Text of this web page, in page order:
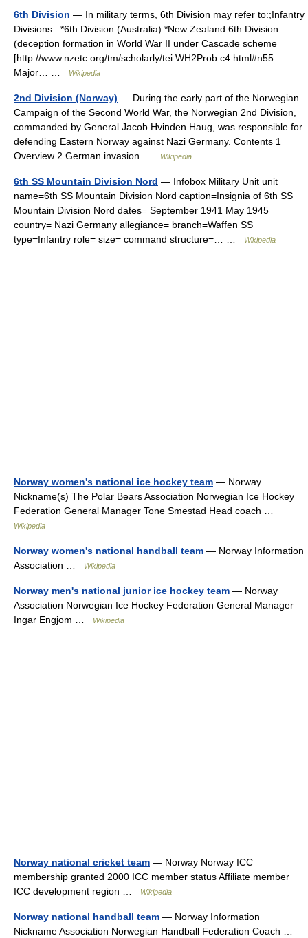
6th Division — In military terms, 6th Division may refer to:;Infantry
Divisions : *6th Division (Australia) *New Zealand 6th Division
(deception formation in World War II under Cascade scheme
[http://www.nzetc.org/tm/scholarly/tei WH2Prob c4.html#n55
Major… …
Wikipedia
2nd Division (Norway) — During the early part of the Norwegian
Campaign of the Second World War, the Norwegian 2nd Division,
commanded by General Jacob Hvinden Haug, was responsible for
defending Eastern Norway against Nazi Germany. Contents 1
Overview 2 German invasion …
Wikipedia
6th SS Mountain Division Nord — Infobox Military Unit unit
name=6th SS Mountain Division Nord caption=Insignia of 6th SS
Mountain Division Nord dates= September 1941 May 1945
country= Nazi Germany allegiance= branch=Waffen SS
type=Infantry role= size= command structure=… …
Wikipedia
Norway women's national ice hockey team — Norway
Nickname(s) The Polar Bears Association Norwegian Ice Hockey
Federation General Manager Tone Smestad Head coach …
Wikipedia
Norway women's national handball team — Norway Information
Association …
Wikipedia
Norway men's national junior ice hockey team — Norway
Association Norwegian Ice Hockey Federation General Manager
Ingar Engjom …
Wikipedia
Norway national cricket team — Norway Norway ICC
membership granted 2000 ICC member status Affiliate member
ICC development region …
Wikipedia
Norway national handball team — Norway Information
Nickname Association Norwegian Handball Federation Coach …